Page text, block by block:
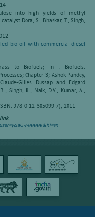
into high yields of methyl
Dora, S.; Bhaskar, T.; Singh,
bio-oil with commercial diesel
to Biofuels; In : Biofuels:
Chapter 3; Ashok Pandey,
Gilles Dussap and Edgard
Singh, R.; Naik, D.V.; Kumar, A.;
978-0-12-385099-7), 2011
link
MAAAAJ&hl=en